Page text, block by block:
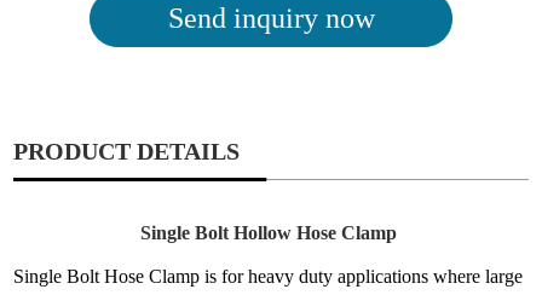
Send inquiry now
PRODUCT DETAILS
Single Bolt Hollow Hose Clamp
Single Bolt Hose Clamp is for heavy duty applications where large